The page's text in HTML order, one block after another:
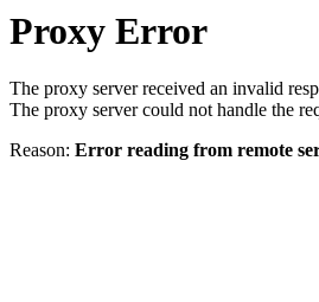
Proxy Error
The proxy server received an invalid
The proxy server could not handle the
Reason: Error reading from remote